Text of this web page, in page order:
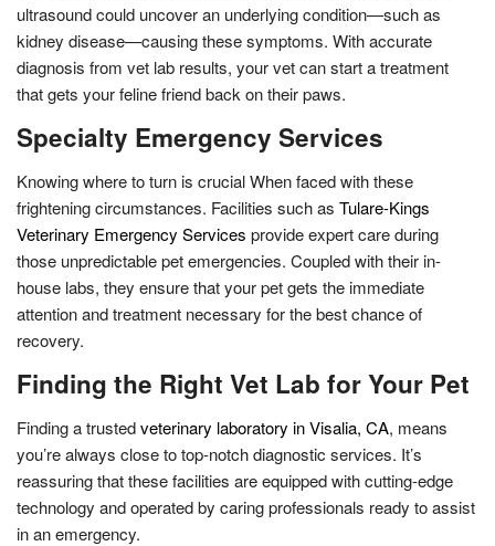
ultrasound could uncover an underlying condition—such as
kidney disease—causing these symptoms. With accurate
diagnosis from vet lab results, your vet can start a treatment
that gets your feline friend back on their paws.
Specialty Emergency Services
Knowing where to turn is crucial When faced with these
frightening circumstances. Facilities such as Tulare-Kings
Veterinary Emergency Services provide expert care during
those unpredictable pet emergencies. Coupled with their in-
house labs, they ensure that your pet gets the immediate
attention and treatment necessary for the best chance of
recovery.
Finding the Right Vet Lab for Your Pet
Finding a trustedveterinary laboratory in Visalia, CA, means
you’re always close to top-notch diagnostic services. It’s
reassuring that these facilities are equipped with cutting-edge
technology and operated by caring professionals ready to assist
in an emergency.